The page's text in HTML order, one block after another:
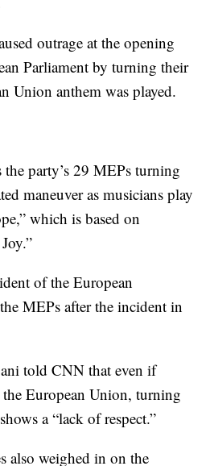
outrage at the opening
Parliament by turning their
Union anthem was played.
party’s 29 MEPs turning
maneuver as musicians play
which is based on
of the European
MEPs after the incident in
told CNN that even if
European Union, turning
a “lack of respect.”
also weighed in on the